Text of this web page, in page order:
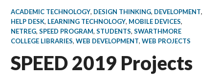
ACADEMIC TECHNOLOGY, DESIGN THINKING, DEVELOPMENT,
HELP DESK, LEARNING TECHNOLOGY, MOBILE DEVICES,
NETREG,SPEED PROGRAM,STUDENTS,SWARTHMORE
COLLEGE LIBRARIES,WEB DEVELOPMENT,WEB PROJECTS
SPEED 2019 Projects